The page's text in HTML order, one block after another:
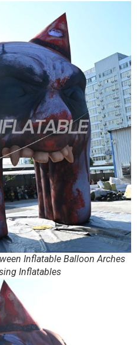
Inflatable Balloon Arches
Inflatables